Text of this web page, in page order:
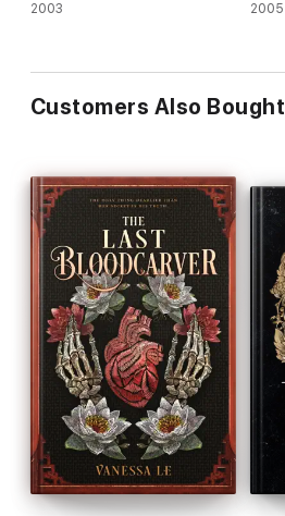
2003 2005
Customers Also Bought